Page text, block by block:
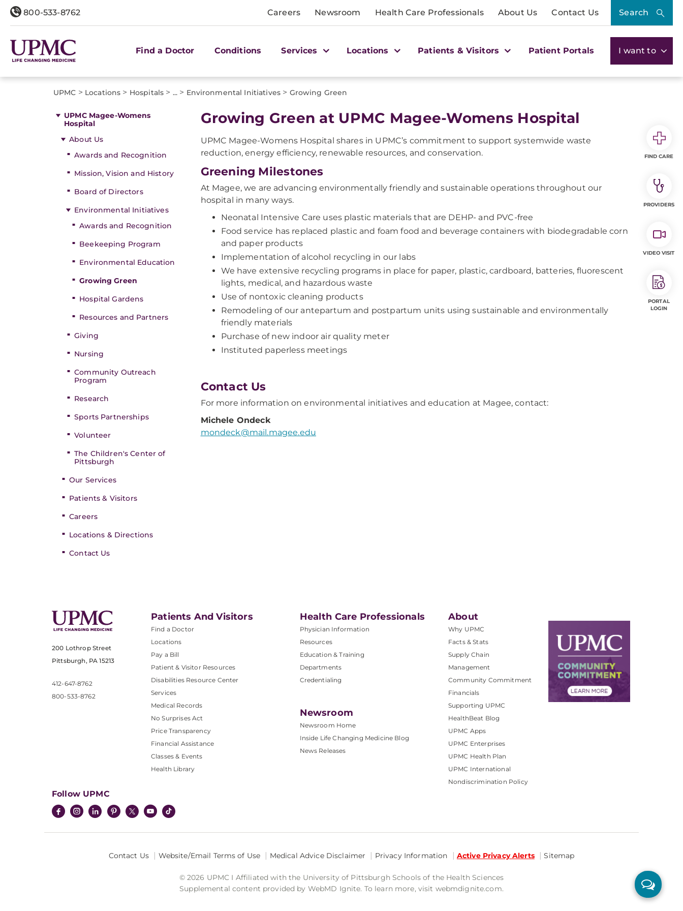
800-533-8762 Careers Newsroom Health Care Professionals About Us Contact Us Search
Find a Doctor Conditions Services Locations Patients & Visitors Patient Portals I want to
UPMC > Locations > Hospitals > ... > Environmental Initiatives > Growing Green
UPMC Magee-Womens
Hospital
About Us
Awards and Recognition
Mission, Vision and History
Board of Directors
Environmental Initiatives
Awards and Recognition
Beekeeping Program
Environmental Education
Growing Green
Hospital Gardens
Resources and Partners
Giving
Nursing
Community Outreach
Program
Research
Sports Partnerships
Volunteer
The Children's Center of
Pittsburgh
Our Services
Patients & Visitors
Careers
Locations & Directions
Contact Us
Growing Green at UPMC Magee-Womens Hospital
UPMC Magee-Womens Hospital shares in UPMC’s commitment to support systemwide waste
reduction, energy efficiency, renewable resources, and conservation.
Greening Milestones
At Magee, we are advancing environmentally friendly and sustainable operations throughout our
hospital in many ways.
Neonatal Intensive Care uses plastic materials that are DEHP- and PVC-free
Food service has replaced plastic and foam food and beverage containers with biodegradable corn
and paper products
Implementation of alcohol recycling in our labs
We have extensive recycling programs in place for paper, plastic, cardboard, batteries, fluorescent
lights, medical, and hazardous waste
Use of nontoxic cleaning products
Remodeling of our antepartum and postpartum units using sustainable and environmentally
friendly materials
Purchase of new indoor air quality meter
Instituted paperless meetings
Contact Us
For more information on environmental initiatives and education at Magee, contact:
Michele Ondeck
mondeck@mail.magee.edu
200 Lothrop Street
Pittsburgh, PA 15213
412-647-8762
800-533-8762
Patients And Visitors
Find a Doctor
Locations
Pay a Bill
Patient & Visitor Resources
Disabilities Resource Center
Services
Medical Records
No Surprises Act
Price Transparency
Financial Assistance
Classes & Events
Health Library
Health Care Professionals
Physician Information
Resources
Education & Training
Departments
Credentialing
Newsroom
Newsroom Home
Inside Life Changing Medicine Blog
News Releases
About
Why UPMC
Facts & Stats
Supply Chain
Management
Community Commitment
Financials
Supporting UPMC
HealthBeat Blog
UPMC Apps
UPMC Enterprises
UPMC Health Plan
UPMC International
Nondiscrimination Policy
Follow UPMC
Contact Us Website/Email Terms of Use Medical Advice Disclaimer Privacy Information Active Privacy Alerts Sitemap
© 2026 UPMC I Affiliated with the University of Pittsburgh Schools of the Health Sciences
Supplemental content provided by WebMD Ignite. To learn more, visit webmdignite.com.
FIND CARE
PROVIDERS
VIDEO VISIT
PORTAL
LOGIN